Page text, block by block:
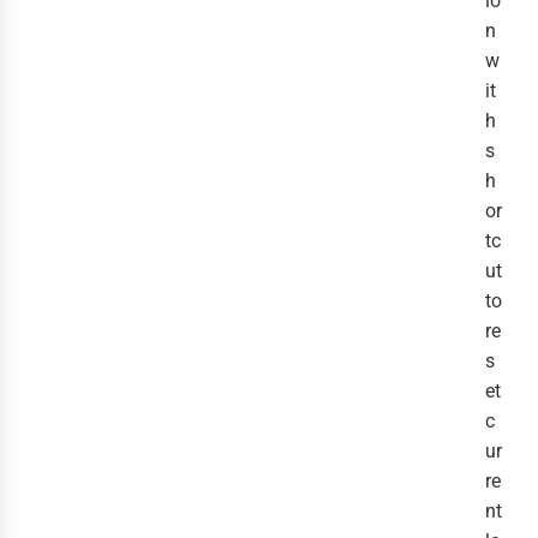
n
w
it
h
s
h
or
tc
ut
to
re
s
et
c
ur
re
nt